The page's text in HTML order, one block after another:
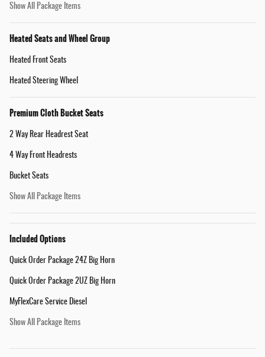
Show All Package Items
Heated Seats and Wheel Group
Heated Front Seats
Heated Steering Wheel
Premium Cloth Bucket Seats
2 Way Rear Headrest Seat
4 Way Front Headrests
Bucket Seats
Show All Package Items
Included Options
Quick Order Package 24Z Big Horn
Quick Order Package 2UZ Big Horn
MyFlexCare Service Diesel
Show All Package Items